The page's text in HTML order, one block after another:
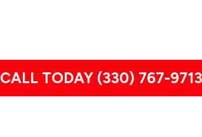
CALL TODAY (330) 767-9713